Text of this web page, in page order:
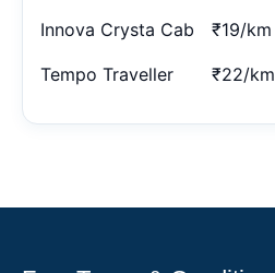
Innova Crysta Cab ₹19/km
Tempo Traveller ₹22/km